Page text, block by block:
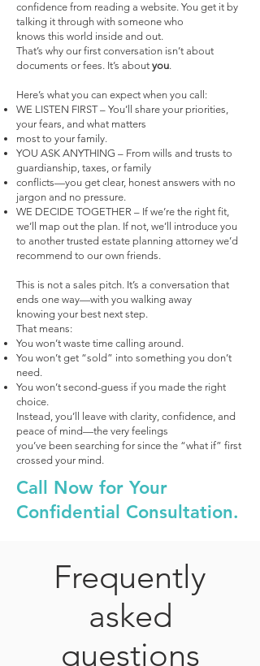
confidence from reading a website. You get it by
talking it through with someone who
knows this world inside and out.
That’s why our first conversation isn’t about
documents or fees. It’s about you.
Here’s what you can expect when you call:
WE LISTEN FIRST – You’ll share your priorities,
your fears, and what matters
most to your family.
YOU ASK ANYTHING – From wills and trusts to
guardianship, taxes, or family
conflicts—you get clear, honest answers with no
jargon and no pressure.
WE DECIDE TOGETHER – If we’re the right fit,
we’ll map out the plan. If not, we’ll introduce you
to another trusted estate planning attorney we’d
recommend to our own friends.
This is not a sales pitch. It’s a conversation that
ends one way—with you walking away
knowing your best next step.
That means:
You won’t waste time calling around.
You won’t get “sold” into something you don’t
need.
You won’t second-guess if you made the right
choice.
Instead, you’ll leave with clarity, confidence, and
peace of mind—the very feelings
you’ve been searching for since the “what if” first
crossed your mind.
Call Now for Your
Confidential Consultation.
Frequently
asked
questions